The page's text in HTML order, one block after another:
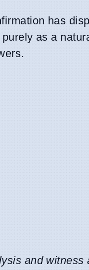
has
as a
and